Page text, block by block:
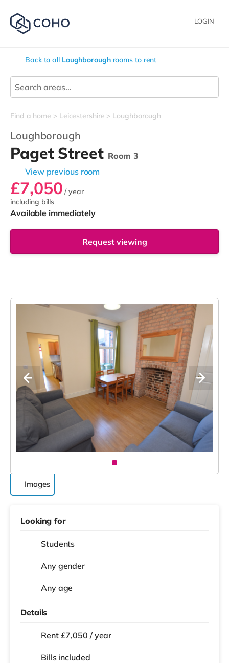
LOGIN
Back to all Loughboroughrooms to rent
Find a home Leicestershire Loughborough
Loughborough
Paget Street Room 3
View previous room
£7,050 / year
including bills
Available immediately
Request viewing
Images
Looking for
Students
Any gender
Any age
Details
Rent £7,050 / year
Bills included